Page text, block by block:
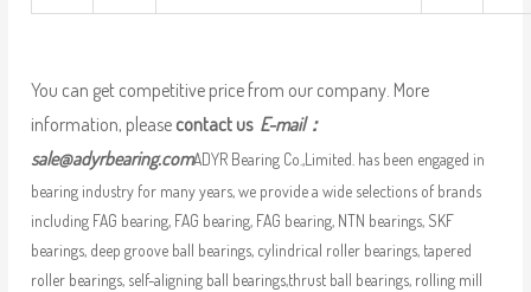
You can get competitive price from our company. More
information, please contact us E-mail：
sale@adyrbearing.comADYR Bearing Co.,Limited. has been engaged in
bearing industry for many years, we provide a wide selections of brands
including FAG bearing, FAG bearing, FAG bearing, NTN bearings, SKF
bearings, deep groove ball bearings, cylindrical roller bearings, tapered
roller bearings, self-aligning ball bearings,thrust ball bearings, rolling mill